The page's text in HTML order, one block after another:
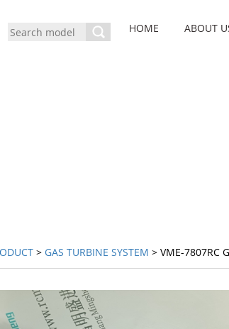
HOME ABOUT
> GAS TURBINE SYSTEM > VME-7807RC